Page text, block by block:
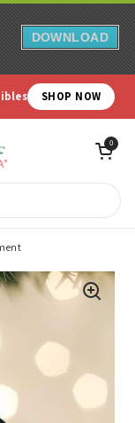
SHOP NOW
Open cart
0
DOWNLOAD